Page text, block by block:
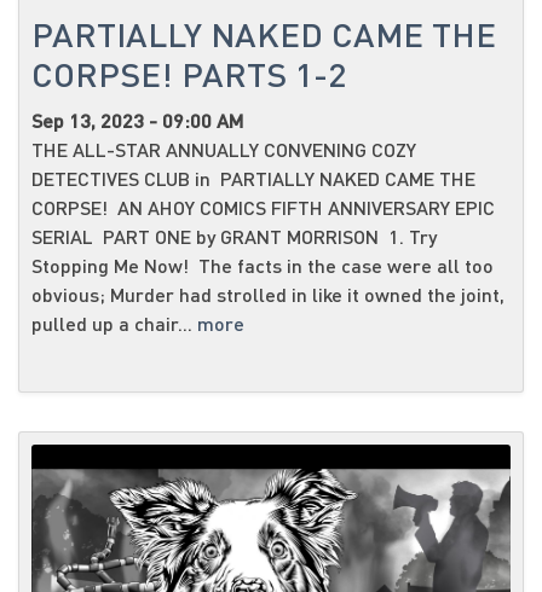
PARTIALLY NAKED CAME THE
CORPSE! PARTS 1-2
Sep 13, 2023 - 09:00 AM
THE ALL-STAR ANNUALLY CONVENING COZY
DETECTIVES CLUB in PARTIALLY NAKED CAME THE
CORPSE! AN AHOY COMICS FIFTH ANNIVERSARY EPIC
SERIAL PART ONE by GRANT MORRISON 1. Try
Stopping Me Now! The facts in the case were all too
obvious; Murder had strolled in like it owned the joint,
pulled up a chair... more